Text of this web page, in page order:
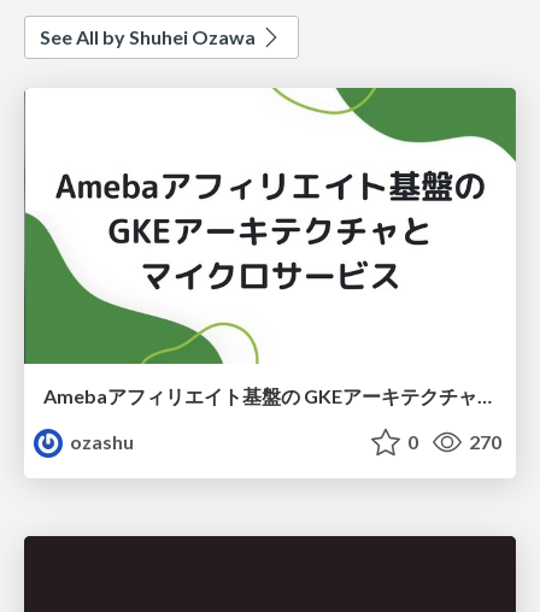
See All by Shuhei Ozawa
Amebaアフィリエイト基盤の GKEアーキテクチャと マイクロサービス
ozashu
0 270